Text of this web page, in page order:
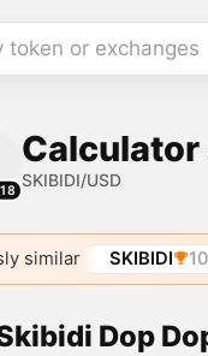
token or exchanges
Calculator
SKIBIDI/USD
similar SKIBIDI
Dop